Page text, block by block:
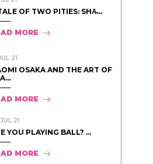
OF TWO PITIES: SHA̵...
MORE
21
OSAKA AND THE ART OF
MORE
21
YOU PLAYING BALL? ...
MORE